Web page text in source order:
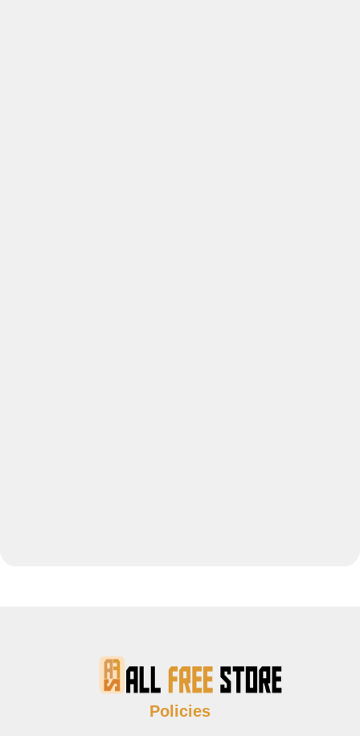
Policies